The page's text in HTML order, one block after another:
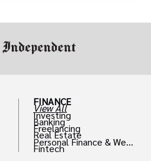
FINANCE
View All
Investing
Banking
Freelancing
Real Estate
Personal Finance & Weal
th
Fintech